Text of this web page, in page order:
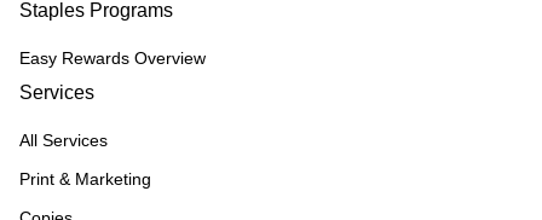
Staples Programs
Easy Rewards Overview
Services
All Services
Print & Marketing